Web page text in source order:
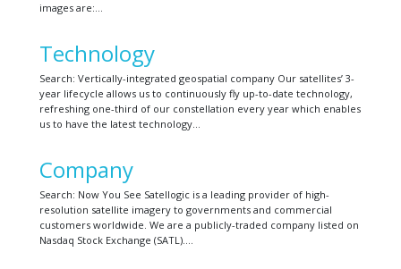
images are:…
Technology
Search: Vertically-integrated geospatial company Our satellites’ 3-
year lifecycle allows us to continuously fly up-to-date technology,
refreshing one-third of our constellation every year which enables
us to have the latest technology…
Company
Search: Now You See Satellogic is a leading provider of high-
resolution satellite imagery to governments and commercial
customers worldwide. We are a publicly-traded company listed on
Nasdaq Stock Exchange (SATL)….